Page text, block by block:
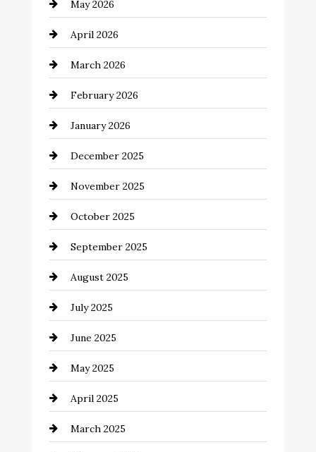
Bathroom Remodeling
Beauty Salon and Products
Bicycle Shop
business
Business and Economy
Business and Investment
cannabis
Canopy
Car dealer
Car Dealerships
Car Rental Agency
Careers and Recruitment
Carpet Cleaning
Casino
Catering
May 2026
April 2026
March 2026
February 2026
January 2026
December 2025
November 2025
October 2025
September 2025
August 2025
July 2025
June 2025
May 2025
April 2025
March 2025